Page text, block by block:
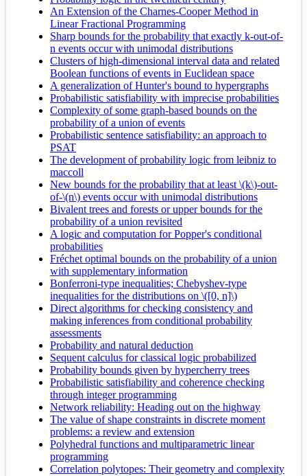
An Extension of the Charnes-Cooper Method in
Linear Fractional Programming
Sharp bounds for the probability that exactly k-out-of-
n events occur with unimodal distributions
Clusters of high-dimensional interval data and related
Boolean functions of events in Euclidean space
A generalization of Hunter's bound to hypergraphs
Probabilistic satisfiability with imprecise probabilities
Complexity of some graph-based bounds on the
probability of a union of events
Probabilistic sentence satisfiability: an approach to
PSAT
The development of probability logic from leibniz to
maccoll
New bounds for the probability that at least \(k\)-out-
of-\(n\) events occur with unimodal distributions
Bivalent trees and forests or upper bounds for the
probability of a union revisited
A logic and computation for Popper's conditional
probabilities
Fréchet optimal bounds on the probability of a union
with supplementary information
Bonferroni-type inequalities; Chebyshev-type
inequalities for the distributions on \([0, n]\)
Direct algorithms for checking consistency and
making inferences from conditional probability
assessments
Probability and natural deduction
Sequent calculus for classical logic probabilized
Probability bounds given by hypercherry trees
Probabilistic satisfiability and coherence checking
through integer programming
Network reliability: Heading out on the highway
The value of shape constraints in discrete moment
problems: a review and extension
Polyhedral functions and multiparametric linear
programming
Correlation polytopes: Their geometry and complexity